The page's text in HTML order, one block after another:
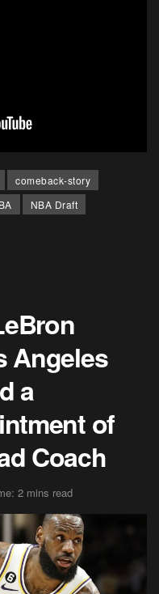
comeback-story
NBA Draft
Angeles
a
of
Coach
2 mins read